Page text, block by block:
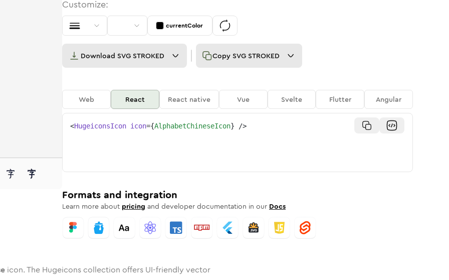
Rounded
Twotone Rounded
in SolidRounded
chinesein
alphabet-chinesealphabet-chinese
Customize:
currentColor
Download SVG STROKED Copy SVG STROKED
Web React React native Vue Svelte Flutter Angular
<HugeiconsIcon icon={AlphabetChineseIcon} />
Formats and integration
Learn more about pricing and developer documentation in our Docs
icon. The Hugeicons collection offers UI-friendly vector